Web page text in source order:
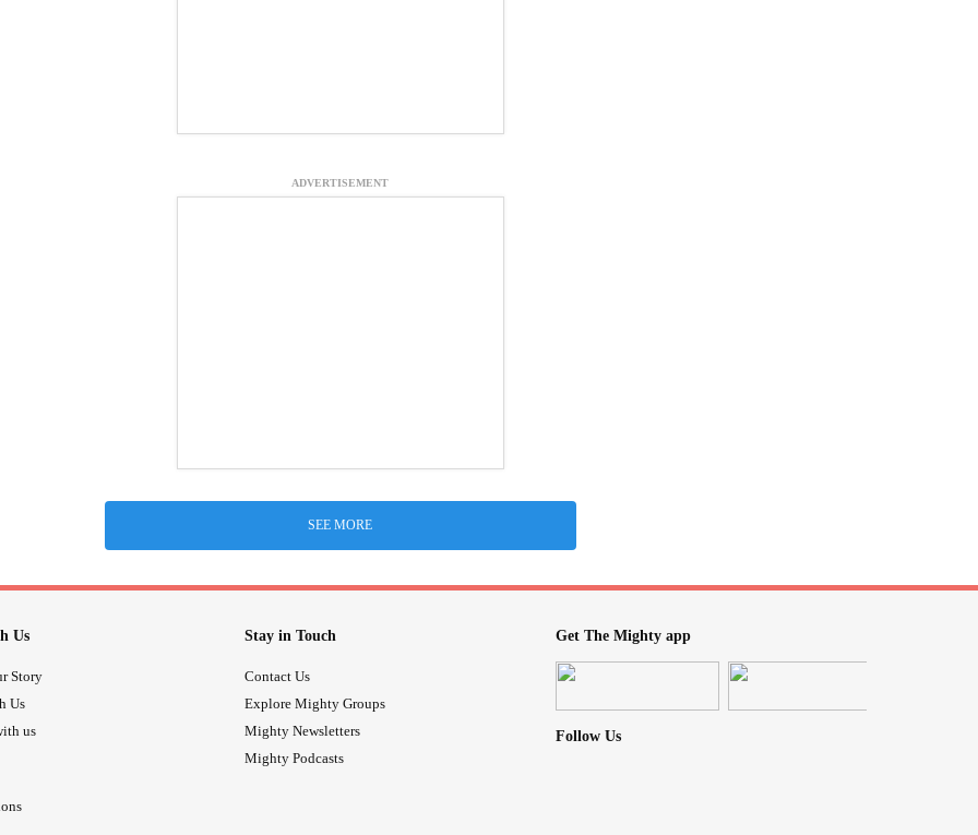
ADVERTISEMENT
SEE MORE
Us
Story
Us
us
Stay in Touch
Contact Us
Explore Mighty Groups
Mighty Newsletters
Mighty Podcasts
Get The Mighty app
Follow Us